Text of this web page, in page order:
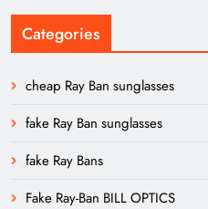
Categories
cheap Ray Ban sunglasses
fake Ray Ban sunglasses
fake Ray Bans
Fake Ray-Ban BILL OPTICS